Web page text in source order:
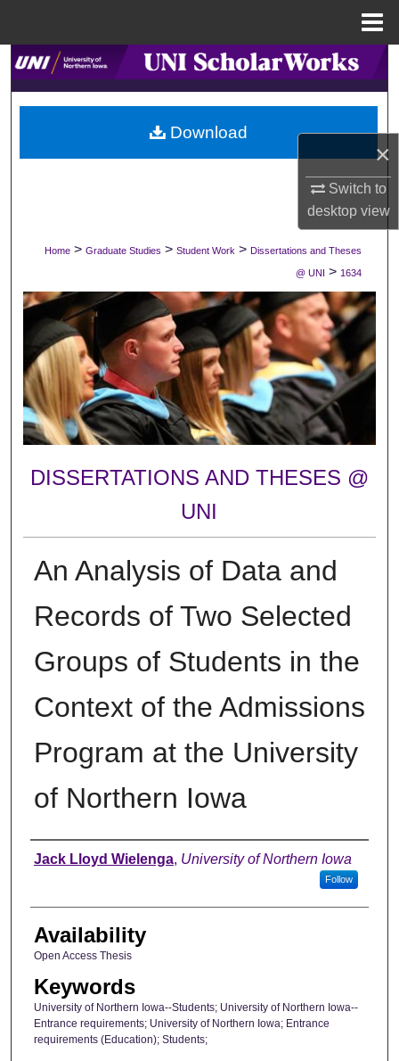
×
Switch to
desktopview
Search
Browse Collections
My Account
Digital Commons Network™
Home > Graduate Studies > Student Work > Dissertations and Theses
@ UNI > 1634
DISSERTATIONS AND THESES @
UNI
An Analysis of Data and
Records of Two Selected
Groups of Students in the
Context of the Admissions
Program at the University
of Northern Iowa
Author
Jack Lloyd Wielenga, University of Northern Iowa
Follow
Availability
Open Access Thesis
Keywords
University of Northern Iowa--Students; University of Northern Iowa--
Entrance requirements; University of Northern Iowa; Entrance
requirements (Education); Students;
Download